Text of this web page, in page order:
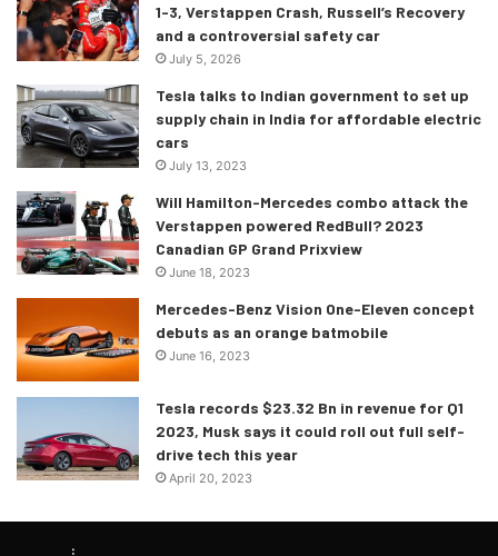
1-3, Verstappen Crash, Russell’s Recovery
and a controversial safety car
July 5, 2026
Tesla talks to Indian government to set up
supply chain in India for affordable electric
cars
July 13, 2023
Will Hamilton-Mercedes combo attack the
Verstappen powered RedBull? 2023
Canadian GP Grand Prixview
June 18, 2023
Mercedes-Benz Vision One-Eleven concept
debuts as an orange batmobile
June 16, 2023
Tesla records $23.32 Bn in revenue for Q1
2023, Musk says it could roll out full self-
drive tech this year
April 20, 2023